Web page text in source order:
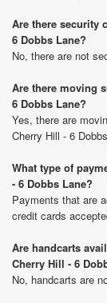
Are there security
6 Dobbs Lane?
No, there are not
Are there moving
6 Dobbs Lane?
Yes, there are
Cherry Hill - 6
What type of
- 6 Dobbs Lane?
Payments that are
credit cards
Are handcarts
Cherry Hill - 6
No, handcarts are